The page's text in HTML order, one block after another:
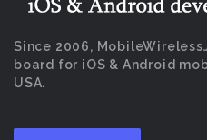
Since 2006,
board for iOS & Android
USA.